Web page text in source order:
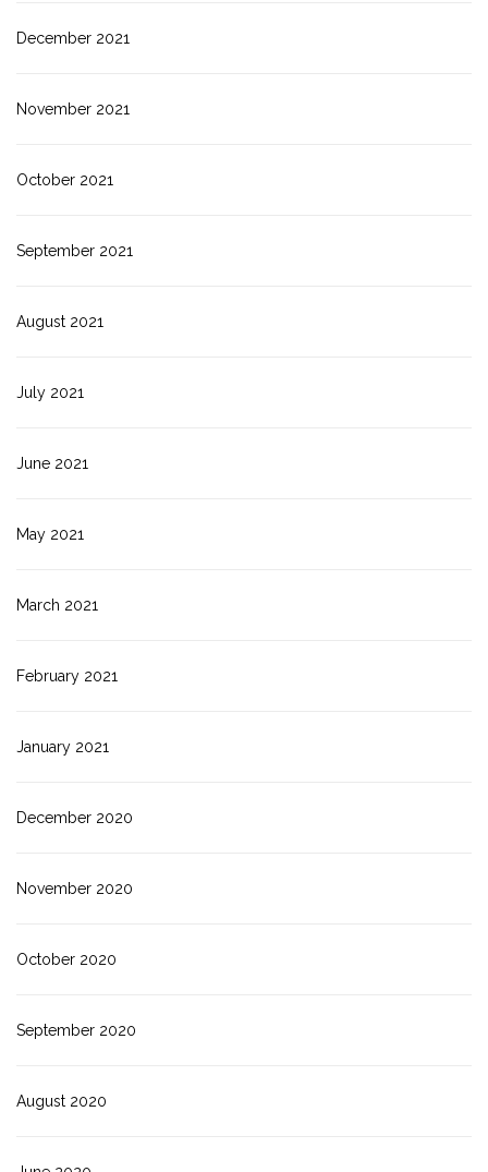
December 2021
November 2021
October 2021
September 2021
August 2021
July 2021
June 2021
May 2021
March 2021
February 2021
January 2021
December 2020
November 2020
October 2020
September 2020
August 2020